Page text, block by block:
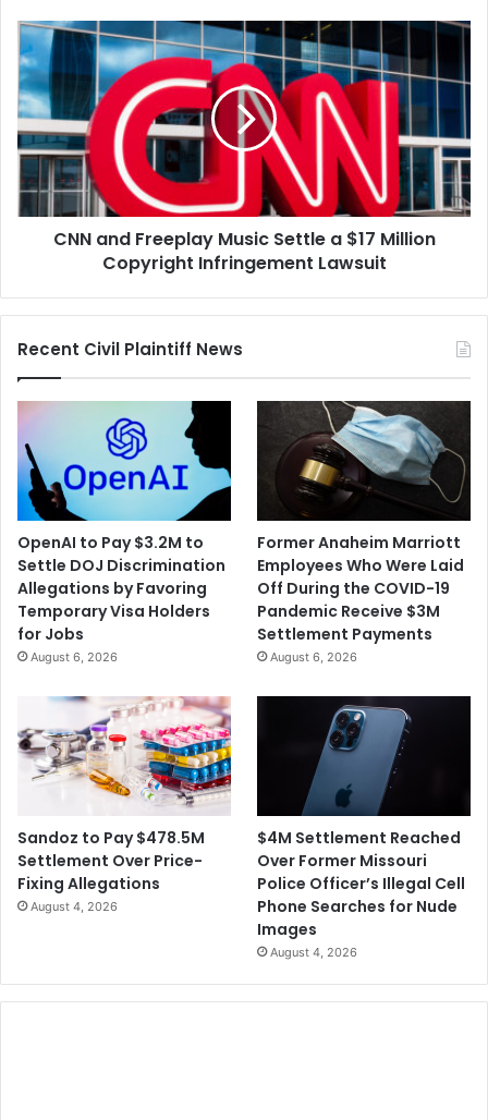
CNN
and
Freeplay
Music
Settle
a
Million
Copyright
Infringement
CNN and Freeplay Music Settle a $17 Million
Copyright Infringement Lawsuit
Recent Civil Plaintiff News
OpenAI to Pay $3.2M to
Settle DOJ Discrimination
Allegations by Favoring
Temporary Visa Holders
for Jobs
August 6, 2026
Former Anaheim Marriott
Employees Who Were Laid
Off During the COVID-19
Pandemic Receive $3M
Settlement Payments
August 6, 2026
Sandoz to Pay $478.5M
Settlement Over Price-
Fixing Allegations
August 4, 2026
$4M Settlement Reached
Over Former Missouri
Police Officer’s Illegal Cell
Phone Searches for Nude
Images
August 4, 2026